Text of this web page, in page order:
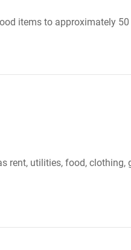
items to approximately
utilities, food, clothing,